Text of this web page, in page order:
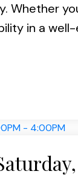
in a